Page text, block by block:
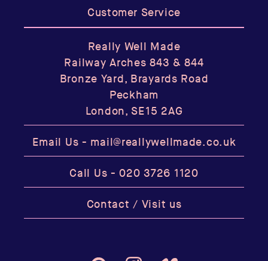
Customer Service
Really Well Made
Railway Arches 843 & 844
Bronze Yard, Brayards Road
Peckham
London, SE15 2AG
Email Us - mail@reallywellmade.co.uk
Call Us -020 3726 1120
Contact / Visit us